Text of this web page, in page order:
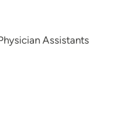
Assistants